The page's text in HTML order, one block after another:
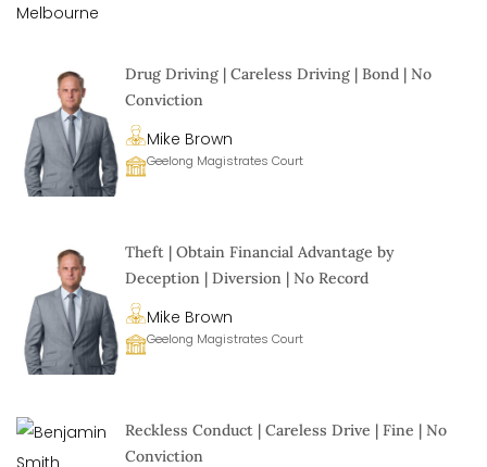
Drug Driving | Careless Driving | Bond | No
Conviction
Mike Brown
Geelong Magistrates Court
Theft | Obtain Financial Advantage by
Deception | Diversion | No Record
Mike Brown
Geelong Magistrates Court
Reckless Conduct | Careless Drive | Fine | No
Conviction